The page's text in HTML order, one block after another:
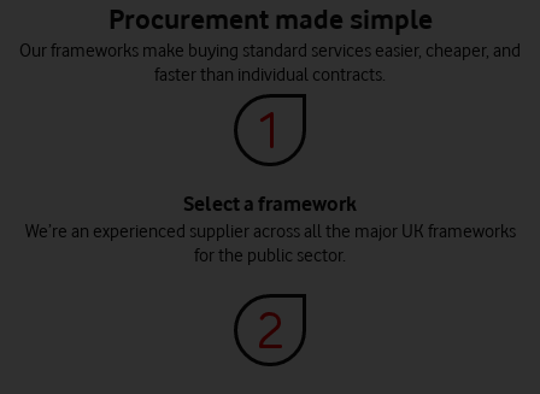
Local government
digital communication tools.
Connected Education
network tools made for collaboration.
Procurement made simple
Our frameworks make buying standard services easier, cheaper, and
faster than individual contracts.
Select a framework
We’re an experienced supplier across all the major UK frameworks
for the public sector.